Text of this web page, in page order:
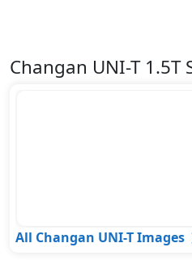
Changan UNI-T 1.5T
All Changan UNI-T Images